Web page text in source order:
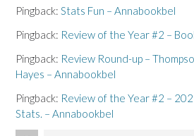
Pingback: Stats Fun – Annabookbel
Pingback: Review of the Year #2 –
Pingback: Review Round-up –
Hayes – Annabookbel
Pingback: Review of the Year #2 –
Stats. – Annabookbel